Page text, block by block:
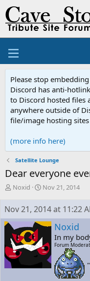
Please stop
Discord has anti-
to Discord hosted files
anywhere outside of
file/image hosting
(more info here)
Satellite Lounge
Dear everyone
T
e
d
s
t
a
Noxid
S
a
r
t
a
t
e
Nov 21, 2014
Nov 21, 2014 at 11:22
Noxid
In my
Forum